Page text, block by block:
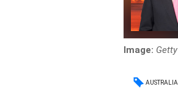
Image: Getty
AUSTRALIA